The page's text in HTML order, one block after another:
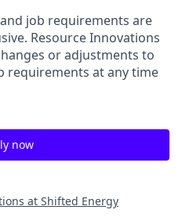
job requirements are
Resource Innovations
or adjustments to
requirements at any time
now
at Shifted Energy